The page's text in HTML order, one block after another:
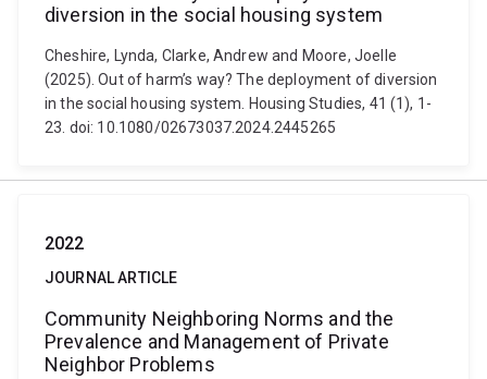
diversion in the social housing system
Cheshire, Lynda, Clarke, Andrew and Moore, Joelle
(2025). Out of harm’s way? The deployment of diversion
in the social housing system. Housing Studies, 41 (1), 1-
23. doi: 10.1080/02673037.2024.2445265
2022
JOURNAL ARTICLE
Community Neighboring Norms and the
Prevalence and Management of Private
Neighbor Problems